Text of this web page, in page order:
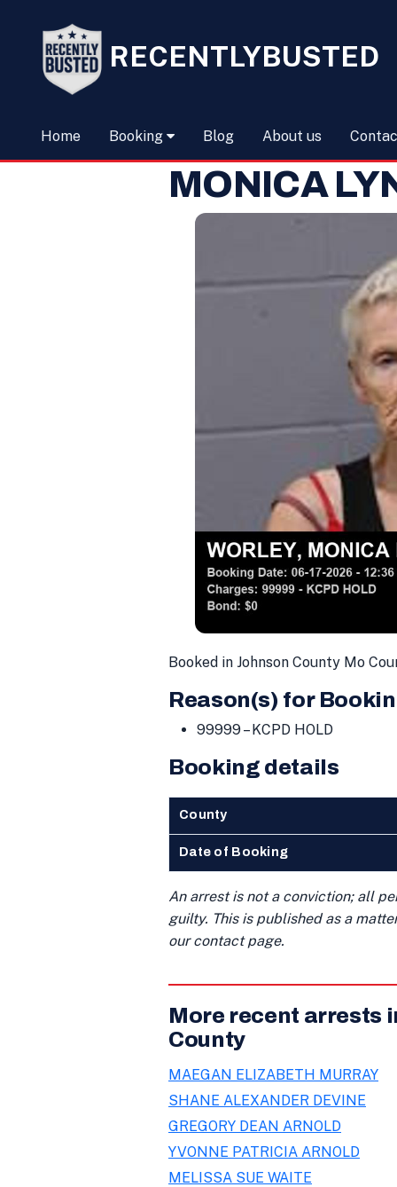
RECENTLYBUSTED
Home Booking Blog About us
MONICA
Booked in Johnson County Mo
Reason(s) for
99999 – KCPD HOLD
Booking details
County
Date of Booking
An arrest is not a conviction; all
guilty. This is published as a
our contact page.
More recent arrests
County
MAEGAN ELIZABETH MURRAY
SHANE ALEXANDER DEVINE
GREGORY DEAN ARNOLD
YVONNE PATRICIA ARNOLD
MELISSA SUE WAITE